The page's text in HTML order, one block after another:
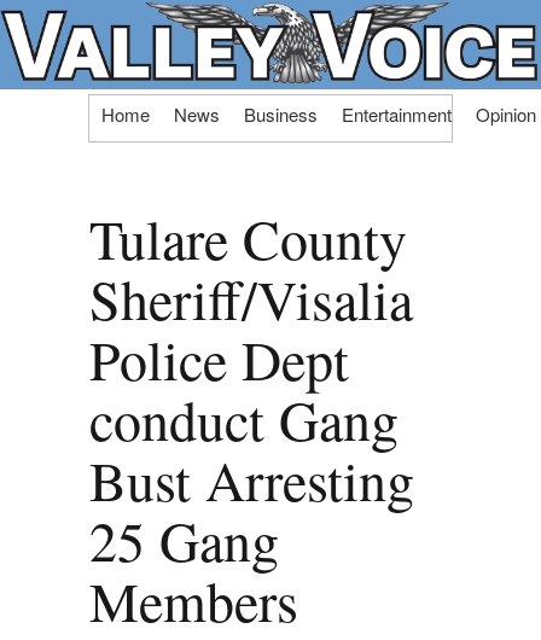
Skip
Home News Business Entertainment Opinion
Tulare County
Sheriff/Visalia
Police Dept
conduct Gang
Bust Arresting
25 Gang
Members